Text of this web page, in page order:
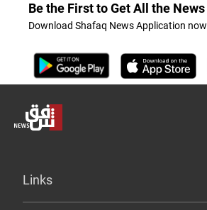
Be the First to Get All the News
Download Shafaq News Application now
Links